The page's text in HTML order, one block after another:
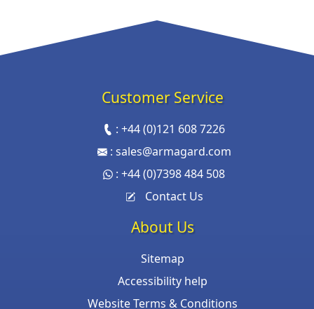
Customer Service
:+44 (0)121 608 7226
: sales@armagard.com
:+44 (0)7398 484 508
Contact Us
About Us
Sitemap
Accessibility help
Website Terms & Conditions